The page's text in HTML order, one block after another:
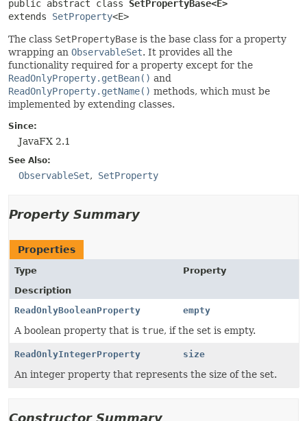
public abstract class SetPropertyBase<E>
extends SetProperty<E>
The class SetPropertyBase is the base class for a property
wrapping an ObservableSet. It provides all the
functionality required for a property except for the
ReadOnlyProperty.getBean() and
ReadOnlyProperty.getName() methods, which must be
implemented by extending classes.
Since:
JavaFX 2.1
See Also:
ObservableSet SetProperty
Property Summary
Properties
Type
Property
Description
ReadOnlyBooleanProperty
empty
A boolean property that is true, if the set is empty.
ReadOnlyIntegerProperty size
An integer property that represents the size of the set.
Constructor Summary